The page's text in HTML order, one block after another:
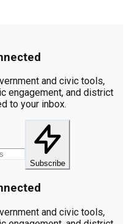
and civic tools,
engagement, and district
to your inbox.
Subscribe
and civic tools,